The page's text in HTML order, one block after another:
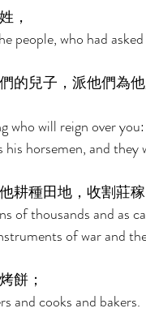
，
people, who had
的兒子，派他們為
who will reign over
horsemen, and
耕種田地，收割莊
of thousands and as
of war and
餅；
and cooks and bakers.